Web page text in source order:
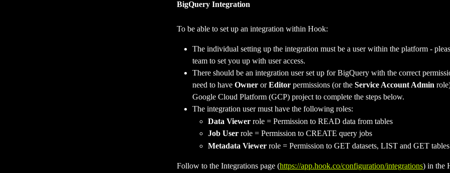
BigQuery Integration
To be able to set up an integration within Hook:
The individual setting up the integration must be a user within the platform -
team to set you up with user access.
There should be an integration user set up for BigQuery with the correct
need to have Owner or Editor permissions (or the Service Account Admin
Google Cloud Platform (GCP) project to complete the steps below.
The integration user must have the following roles:
Data Viewer role = Permission to READ data from tables
Job User role = Permission to CREATE query jobs
Metadata Viewer role = Permission to GET datasets, LIST and GET tables
Follow to the Integrations page (https://app.hook.co/configuration/integrations) in the